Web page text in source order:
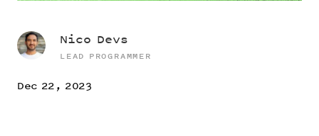
Nico Devs
LEAD PROGRAMMER
Dec 22, 2023